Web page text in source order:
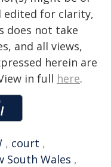
edited for clarity,
does not take
and all views,
herein are
in full here.
, court ,
South Wales ,